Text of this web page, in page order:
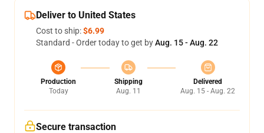
Deliver to United States
Cost to ship:$6.99
Standard - Order today to get byAug. 15 - Aug. 22
Production
Today
Shipping
Aug. 11
Delivered
Aug. 15 - Aug. 22
Secure transaction